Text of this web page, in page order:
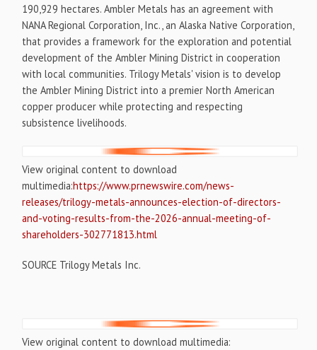
190,929 hectares. Ambler Metals has an agreement with
NANA Regional Corporation, Inc., an Alaska Native Corporation,
that provides a framework for the exploration and potential
development of the Ambler Mining District in cooperation
with local communities. Trilogy Metals' vision is to develop
the Ambler Mining District into a premier North American
copper producer while protecting and respecting
subsistence livelihoods.
View original content to download
multimedia:https://www.prnewswire.com/news-
releases/trilogy-metals-announces-election-of-directors-
and-voting-results-from-the-2026-annual-meeting-of-
shareholders-302771813.html
SOURCE Trilogy Metals Inc.
View original content to download multimedia: